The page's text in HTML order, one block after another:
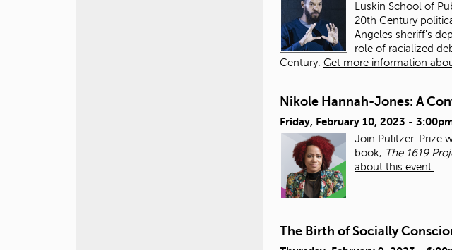
Luskin School of
20th Century
Angeles sheriff's
role of racialized
Century. Get more information
Nikole Hannah-Jones: A
Friday, February 10, 2023 -
Join Pulitzer-Prize
book, The 1619
about this event.
The Birth of Socially